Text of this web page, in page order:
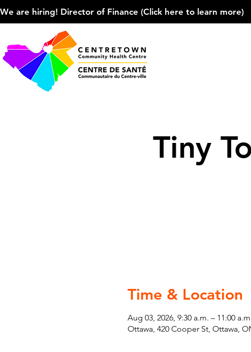
We are hiring! Director of Finance (Click here to learn
Tiny
Time & Location
Aug 03, 2026, 9:30 a.m. – 11:00
Ottawa, 420 Cooper St, Ottawa,